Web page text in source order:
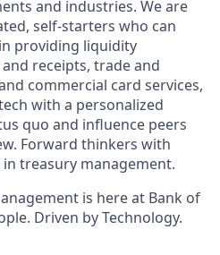
and industries. We are
self-starters who can
providing liquidity
receipts, trade and
commercial card services,
with a personalized
quo and influence peers
Forward thinkers with
treasury management.
is here at Bank of
Driven by Technology.